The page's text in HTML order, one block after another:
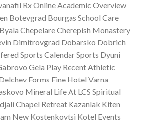
Rx Online Academic Overview
Botevgrad Bourgas School Care
Chepelare Cherepish Monastery
Dimitrovgrad Dobarsko Dobrich
Sports Calendar Sports Dyuni
Gela Play Recent Athletic
Forms Fine Hotel Varna
Mineral Life At LCS Spiritual
Chapel Retreat Kazanlak Kiten
New Kostenkovtsi Kotel Events